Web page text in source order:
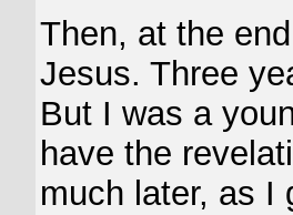
Then, at the
Jesus. Three
But I was a
have the
much later, as I